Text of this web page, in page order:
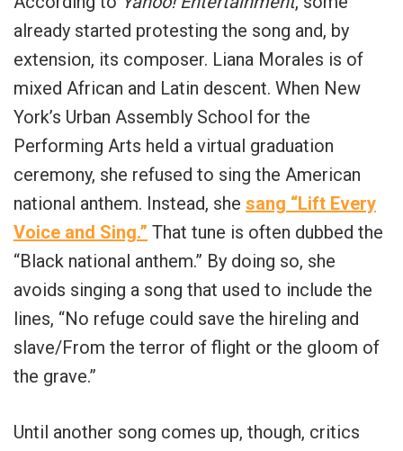
already started protesting the song and, by
extension, its composer. Liana Morales is of
mixed African and Latin descent. When New
York’s Urban Assembly School for the
Performing Arts held a virtual graduation
ceremony, she refused to sing the American
national anthem. Instead, she sang “Lift Every
Voice and Sing.” That tune is often dubbed the
“Black national anthem.” By doing so, she
avoids singing a song that used to include the
lines, “No refuge could save the hireling and
slave/From the terror of flight or the gloom of
the grave.”
Until another song comes up, though, critics